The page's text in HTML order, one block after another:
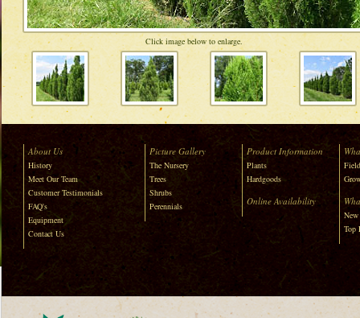
Click image below to enlarge.
About Us
History
Meet Our Team
Customer Testimonials
FAQ's
Equipment
Contact Us
Picture Gallery
The Nursery
Trees
Shrubs
Perennials
Product Information
Plants
Hardgoods
Online Availability
Top